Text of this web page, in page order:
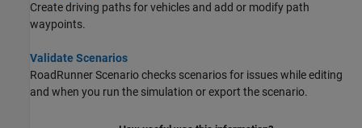
Create driving paths for vehicles and add or modify path
waypoints.
Validate Scenarios
RoadRunner Scenariochecks scenarios for issues while editing
and when you run the simulation or export the scenario.